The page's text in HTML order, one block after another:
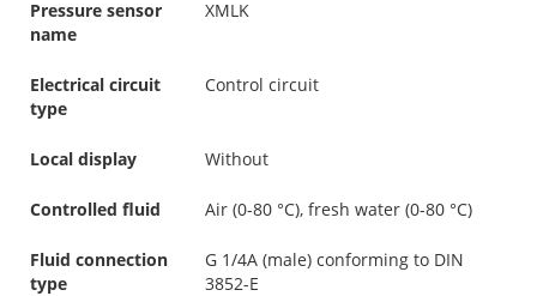
Pressure sensor
name
XMLK
Electrical circuit
type
Control circuit
Local display Without
Controlled fluid Air (0-80 °C), fresh water (0-80 °C)
Fluid connection
type
G 1/4A (male) conforming to DIN
3852-E